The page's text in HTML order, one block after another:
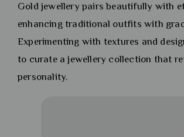
Gold jewellery pairs beautifully with
enhancing traditional outfits with
Experimenting with textures and
to curate a jewellery collection that
personality.